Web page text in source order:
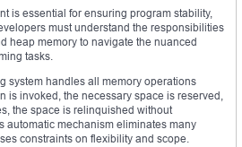
is essential for ensuring program stability,
must understand the responsibilities
heap memory to navigate the nuanced
tasks.
system handles all memory operations
is invoked, the necessary space is reserved,
the space is relinquished without
automatic mechanism eliminates many
constraints on flexibility and scope.